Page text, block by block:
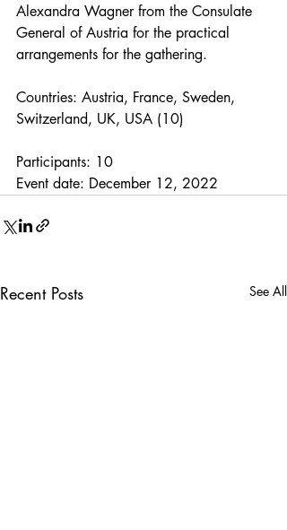
Alexandra Wagner from the Consulate
General of Austria for the practical
arrangements for the gathering.
Countries: Austria, France, Sweden,
Switzerland, UK, USA (10)
Participants: 10
Event date: December 12, 2022
Recent Posts See All